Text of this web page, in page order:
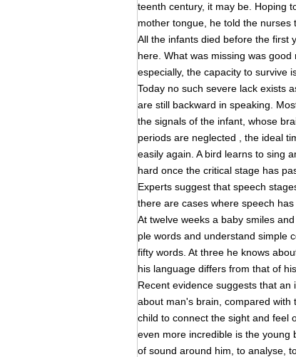
teenth century, it may be. Hoping
mother tongue, he told the nurses
All the infants died before the first
here. What was missing was
especially, the capacity to survive
Today no such severe lack exists
are still backward in speaking.
the signals of the infant, whose
periods are neglected , the ideal
easily again. A bird learns to sing
hard once the critical stage has
Experts suggest that speech
there are cases where speech
At twelve weeks a baby smiles
ple words and understand simple
fifty words. At three he knows
his language differs from that of
Recent evidence suggests that
about man's brain, compared with
child to connect the sight and feel
even more incredible is the young
of sound around him, to analyse,